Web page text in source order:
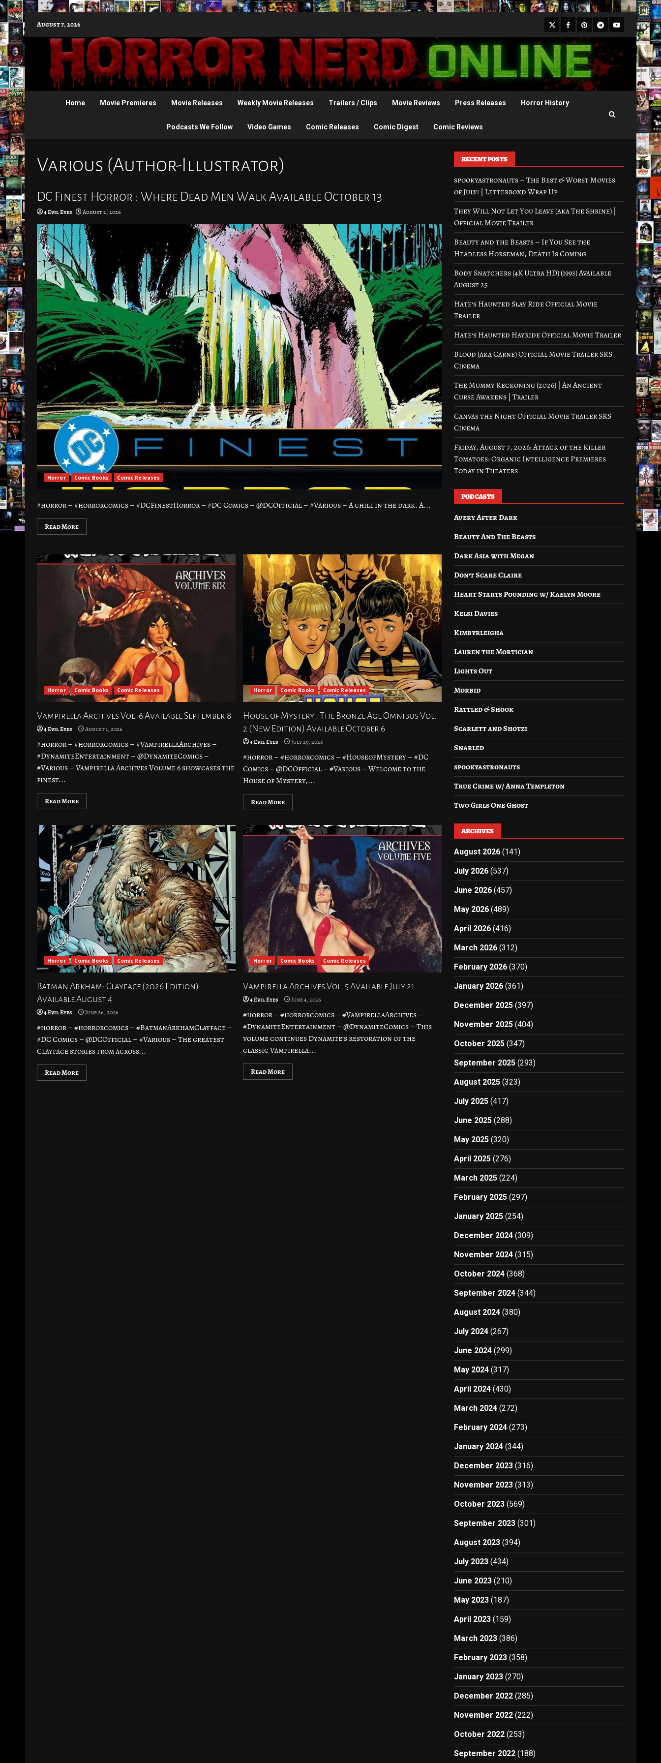
to
content
August 7, 2026 X Facebook
Pinterest
Telegram
Youtube
Home Movie Premieres Movie Releases Weekly Movie Releases Trailers / Clips Movie Reviews Press Releases Horror History
Podcasts We Follow Video Games Comic Releases Comic Digest Comic Reviews
Various (Author-Illustrator)
DC Finest Horror : Where Dead Men Walk Available October 13
4 Evil Eyes August 2, 2026
Horror Comic Books Comic Releases
#horror – #horrorcomics – #DCFinestHorror – #DC Comics – @DCOfficial – #Various – A chill in the dark. A...
Read More
Horror Comic Books Comic Releases
Vampirella Archives Vol. 6 Available September 8
4 Evil Eyes August 1, 2026
#horror – #horrorcomics – #VampirellaArchives –
#DynamiteEntertainment – @DynamiteComics –
#Various – Vampirella Archives Volume 6 showcases the
finest...
Read More
Horror Comic Books Comic Releases
House of Mystery : The Bronze Age Omnibus Vol.
2 (New Edition) Available October 6
4 Evil Eyes July 29, 2026
#horror – #horrorcomics – #HouseofMystery – #DC
Comics – @DCOfficial – #Various – Welcome to the
House of Mystery,...
Read More
Horror Comic Books Comic Releases
Batman Arkham: Clayface (2026 Edition)
Available August 4
4 Evil Eyes June 26, 2026
#horror – #horrorcomics – #BatmanArkhamClayface –
#DC Comics – @DCOfficial – #Various – The greatest
Clayface stories from across...
Read More
Horror Comic Books Comic Releases
Vampirella Archives Vol. 5 Available July 21
4 Evil Eyes June 4, 2026
#horror – #horrorcomics – #VampirellaArchives –
#DynamiteEntertainment – @DynamiteComics – This
volume continues Dynamite’s restoration of the
classic Vampirella...
Read More
RECENT POSTS
spookyastronauts – The Best & Worst Movies
of July! | Letterboxd Wrap Up
They Will Not Let You Leave (aka The Shrine) |
Official Movie Trailer
Beauty and the Beasts – If You See the
Headless Horseman, Death Is Coming
Body Snatchers (4K Ultra HD) (1993) Available
August 25
Hate’s Haunted Slay Ride Official Movie
Trailer
Hate’s Haunted Hayride Official Movie Trailer
Blood (aka Carne) Official Movie Trailer SRS
Cinema
The Mummy Reckoning (2026) | An Ancient
Curse Awakens | Trailer
Canvas the Night Official Movie Trailer SRS
Cinema
Friday, August 7, 2026: Attack of the Killer
Tomatoes: Organic Intelligence Premieres
Today in Theaters
PODCASTS
Avery After Dark
Beauty And The Beasts
Dark Asia with Megan
Don’t Scare Claire
Heart Starts Pounding w/ Kaelyn Moore
Kelsi Davies
Kimbyrleigha
Lauren the Mortician
Lights Out
Morbid
Rattled & Shook
Scarlett and Shotzi
Snarled
spookyastronauts
True Crime w/ Anna Templeton
Two Girls One Ghost
ARCHIVES
August 2026 (141)
July 2026 (537)
June 2026 (457)
May 2026 (489)
April 2026 (416)
March 2026 (312)
February 2026 (370)
January 2026 (361)
December 2025 (397)
November 2025 (404)
October 2025 (347)
September 2025 (293)
August 2025 (323)
July 2025 (417)
June 2025 (288)
May 2025 (320)
April 2025 (276)
March 2025 (224)
February 2025 (297)
January 2025 (254)
December 2024 (309)
November 2024 (315)
October 2024 (368)
September 2024 (344)
August 2024 (380)
July 2024 (267)
June 2024 (299)
May 2024 (317)
April 2024 (430)
March 2024 (272)
February 2024 (273)
January 2024 (344)
December 2023 (316)
November 2023 (313)
October 2023 (569)
September 2023 (301)
August 2023 (394)
July 2023 (434)
June 2023 (210)
May 2023 (187)
April 2023 (159)
March 2023 (386)
February 2023 (358)
January 2023 (270)
December 2022 (285)
November 2022 (222)
October 2022 (253)
September 2022 (188)